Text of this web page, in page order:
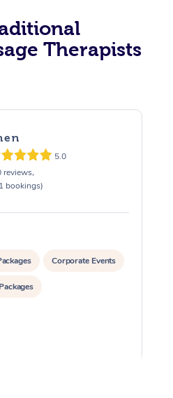
Therapists
5.0
reviews,
bookings)
Corporate Events